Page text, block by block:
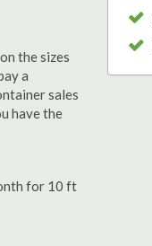
the sizes
a
sales
have the
for 10 ft